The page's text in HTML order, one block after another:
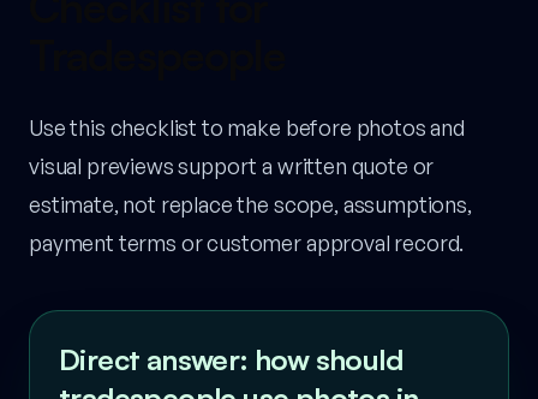
Use this checklist to make before photos and
visual previews support a written quote or
estimate, not replace the scope, assumptions,
payment terms or customer approval record.
Direct answer: how should